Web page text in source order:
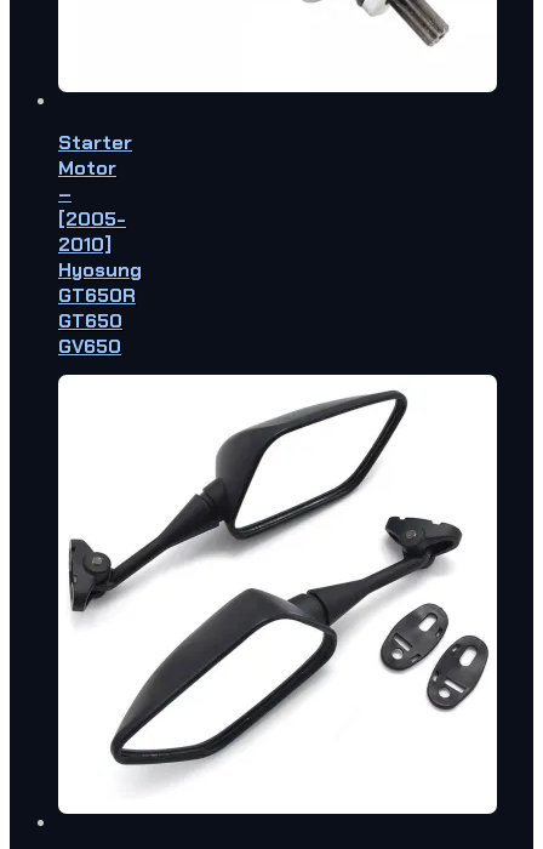
Starter
Motor
–
[2005-
2010]
Hyosung
GT650R
GT650
GV650